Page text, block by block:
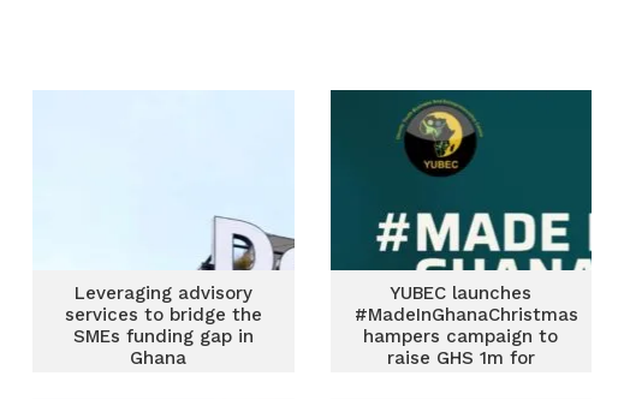
Leveraging advisory
services to bridge the
SMEs funding gap in
Ghana
YUBEC launches
#MadeInGhanaChristmas
hampers campaign to
raise GHS 1m for